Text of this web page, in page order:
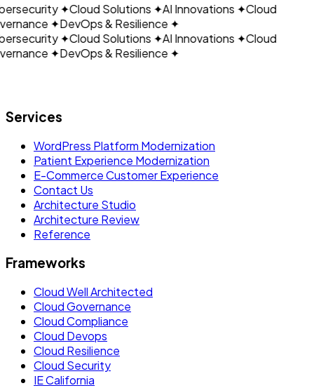
✦Cloud Solutions✦AI Innovations✦Cloud
✦DevOps & Resilience✦
✦Cloud Solutions✦AI Innovations✦Cloud
✦DevOps & Resilience✦
Services
WordPress Platform Modernization
Patient Experience Modernization
E-Commerce Customer Experience
Contact Us
Architecture Studio
Architecture Review
Reference
Frameworks
Cloud Well Architected
Cloud Governance
Cloud Compliance
Cloud Devops
Cloud Resilience
Cloud Security
IE California